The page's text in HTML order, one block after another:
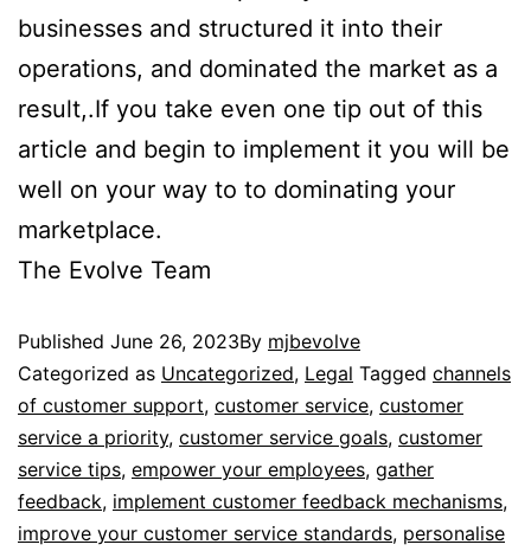
businesses and structured it into their
operations, and dominated the market as a
result,.If you take even one tip out of this
article and begin to implement it you will be
well on your way to to dominating your
marketplace.
The Evolve Team
Published June 26, 2023By mjbevolve
Categorized as Uncategorized, Legal Tagged channels
of customer support, customer service, customer
service a priority, customer service goals, customer
service tips, empower your employees, gather
feedback, implement customer feedback mechanisms,
improve your customer service standards, personalise